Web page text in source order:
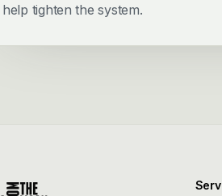
help tighten the system.